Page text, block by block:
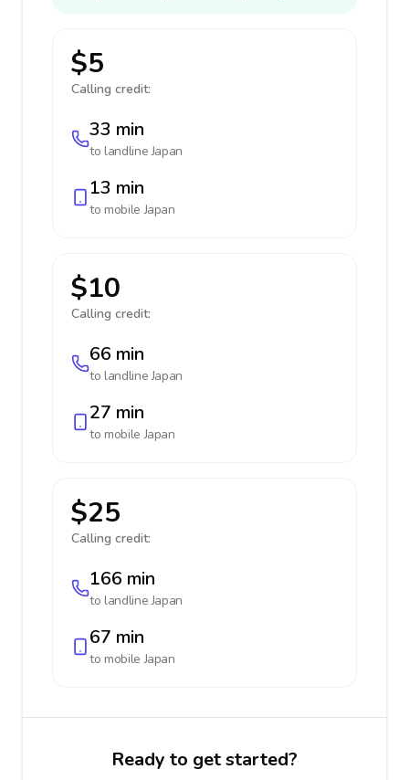
$5
Calling credit:
33 min
to landlineJapan
13 min
to mobileJapan
$10
Calling credit:
66 min
to landlineJapan
27 min
to mobileJapan
$25
Calling credit:
166 min
to landlineJapan
67 min
to mobileJapan
Ready to get started?